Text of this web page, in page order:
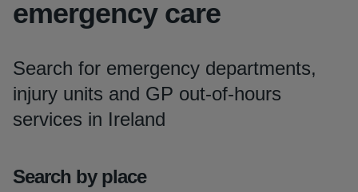
emergency care
Search for emergency departments,
injury units and GP out-of-hours
services in Ireland
Search by place